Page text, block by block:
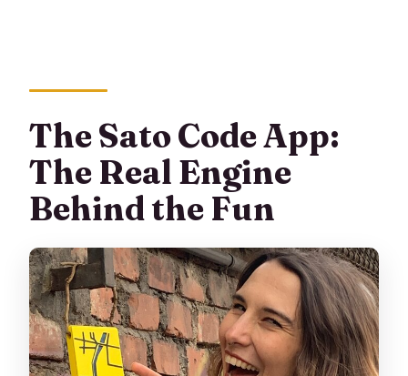
The Sato Code App:
The Real Engine
Behind the Fun